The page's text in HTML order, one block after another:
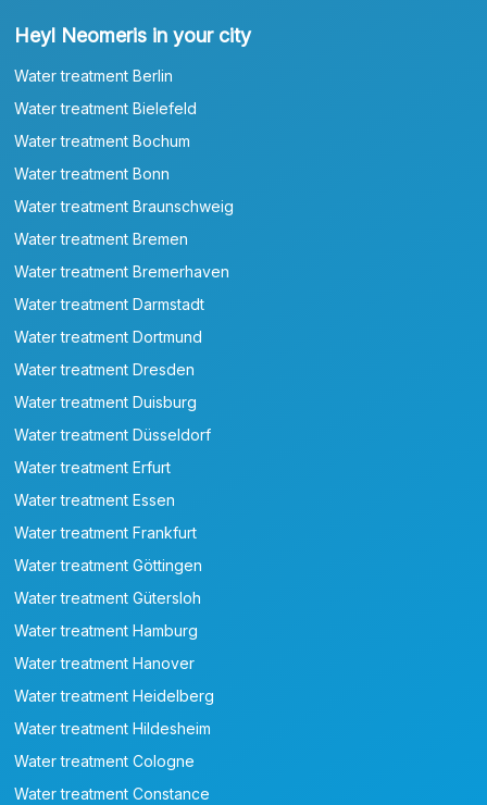
Heyl Neomeris in your city
Water treatment Berlin
Water treatment Bielefeld
Water treatment Bochum
Water treatment Bonn
Water treatment Braunschweig
Water treatment Bremen
Water treatment Bremerhaven
Water treatment Darmstadt
Water treatment Dortmund
Water treatment Dresden
Water treatment Duisburg
Water treatment Düsseldorf
Water treatment Erfurt
Water treatment Essen
Water treatment Frankfurt
Water treatment Göttingen
Water treatment Gütersloh
Water treatment Hamburg
Water treatment Hanover
Water treatment Heidelberg
Water treatment Hildesheim
Water treatment Cologne
Water treatment Constance